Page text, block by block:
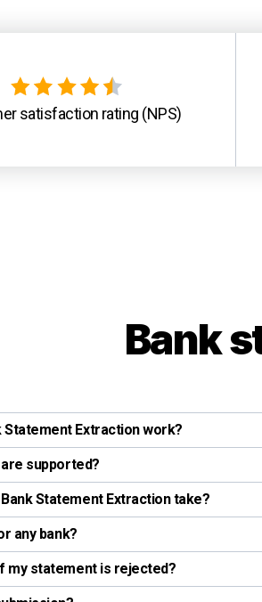
satisfaction rating (NPS)
Bank
Statement Extraction work?
supported?
Statement Extraction take?
any bank?
my statement is rejected?